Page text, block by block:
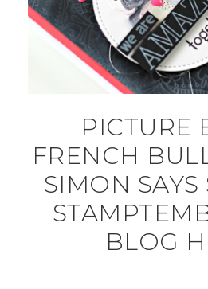
PICTURE
FRENCH
SIMON
BLOG